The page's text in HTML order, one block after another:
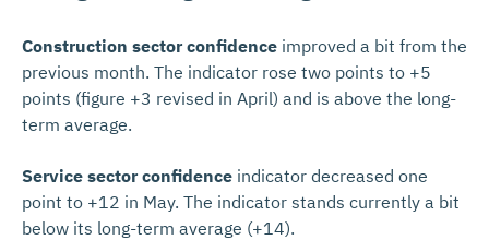
Construction sector confidence improved a bit from the
previous month. The indicator rose two points to +5
points (figure +3 revised in April) and is above the long-
term average.
Service sector confidence indicator decreased one
point to +12 in May. The indicator stands currently a bit
below its long-term average (+14).